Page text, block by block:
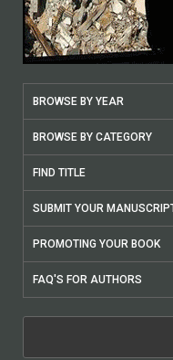
BROWSE BY YEAR
BROWSE BY CATEGORY
FIND TITLE
SUBMIT YOUR
PROMOTING YOUR BOOK
FAQ'S FOR AUTHORS